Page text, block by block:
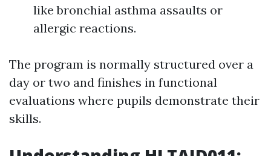
like bronchial asthma assaults or
allergic reactions.
The program is normally structured over a
day or two and finishes in functional
evaluations where pupils demonstrate their
skills.